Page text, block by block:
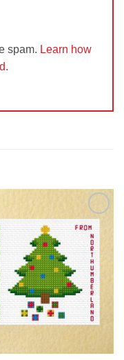
spam. Learn how
Add to
Wishlist